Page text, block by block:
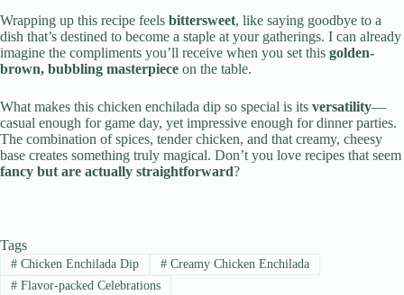
Wrapping up this recipe feels bittersweet, like saying goodbye to a
dish that’s destined to become a staple at your gatherings. I can already
imagine the compliments you’ll receive when you set this golden-
brown, bubbling masterpiece on the table.
What makes this chicken enchilada dip so special is its versatility—
casual enough for game day, yet impressive enough for dinner parties.
The combination of spices, tender chicken, and that creamy, cheesy
base creates something truly magical. Don’t you love recipes that seem
fancy but are actually straightforward?
Tags
#Chicken Enchilada Dip #Creamy Chicken Enchilada
#Flavor-packed Celebrations